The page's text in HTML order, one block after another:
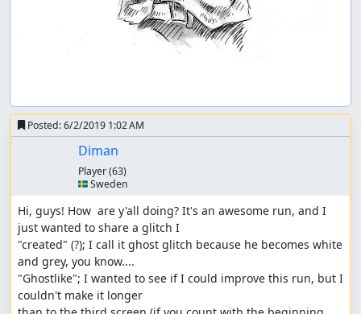
Posted:6/2/2019 1:02 AM
Diman
Player(63)
🇸🇪 Sweden
Hi, guys! How  are y'all doing? It's an awesome run, and I
just wanted to share a glitch I
"created" (?); I call it ghost glitch because he becomes white
and grey, you know....
"Ghostlike"; I wanted to see if I could improve this run, but I
couldn't make it longer